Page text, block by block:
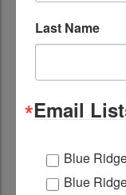
Located Nearby
Last Name
Email
Blue
Blue